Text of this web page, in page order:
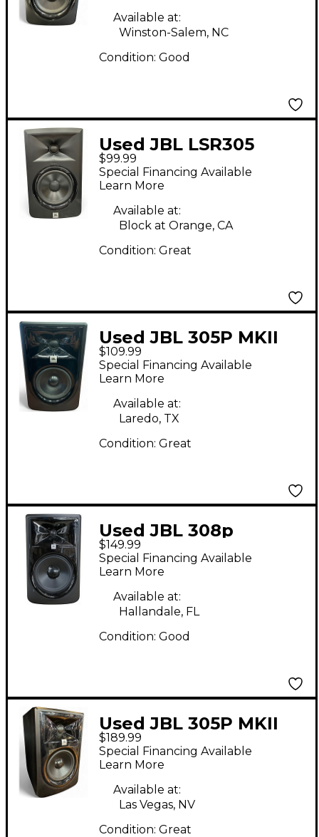
Available at:
Winston-Salem, NC
Condition: Good
Used JBL LSR305
Powered Monitor
$99.99
Special Financing Available
Learn More
Available at:
Block at Orange, CA
Condition: Great
Used JBL 305P MKII
Powered Monitor
$109.99
Special Financing Available
Learn More
Available at:
Laredo, TX
Condition: Great
Used JBL 308p
Powered Monitor
$149.99
Special Financing Available
Learn More
Available at:
Hallandale, FL
Condition: Good
Used JBL 305P MKII
Powered Monitor
$189.99
Special Financing Available
Learn More
Available at:
Las Vegas, NV
Condition: Great